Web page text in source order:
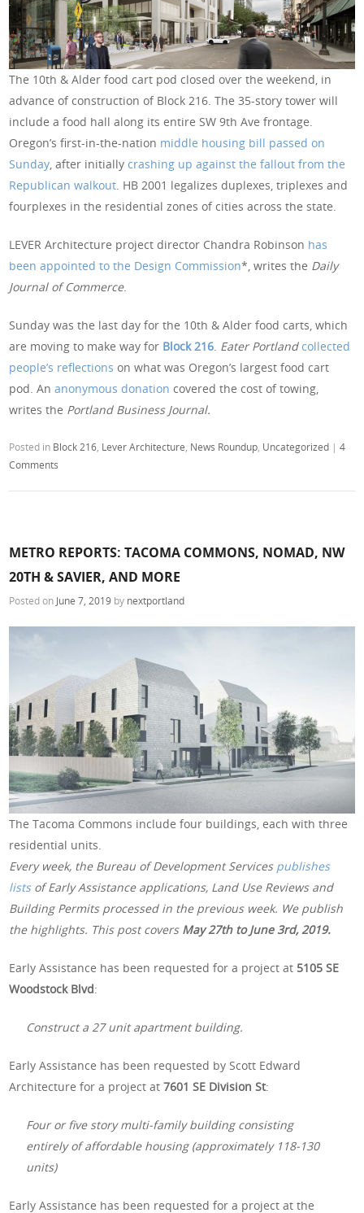
The 10th & Alder food cart pod closed over the weekend, in
advance of construction of Block 216. The 35-story tower will
include a food hall along its entire SW 9th Ave frontage.
Oregon’s first-in-the-nation middle housing bill passed on
Sunday, after initiallycrashing up against the fallout from the
Republican walkout. HB 2001 legalizes duplexes, triplexes and
fourplexes in the residential zones of cities across the state.
LEVER Architecture project director Chandra Robinson has
been appointed to the Design Commission*, writes the Daily
Journal of Commerce.
Sunday was the last day for the 10th & Alder food carts, which
are moving to make way for Block 216. Eater Portland collected
people’s reflections on what was Oregon’s largest food cart
pod. Ananonymous donation covered the cost of towing,
writes the Portland Business Journal.
Posted in Block 216 Lever Architecture News Roundup Uncategorized |4
Comments
METRO REPORTS: TACOMA COMMONS, NOMAD, NW
20TH & SAVIER, AND MORE
Posted on June 7, 2019 by nextportland
The Tacoma Commons include four buildings, each with three
residential units.
Every week, the Bureau of Development Services publishes
listsof Early Assistance applications, Land Use Reviews and
Building Permits processed in the previous week. We publish
the highlights. This post covers May 27th to June 3rd, 2019.
Early Assistance has been requested for a project at 5105 SE
Woodstock Blvd:
Construct a 27 unit apartment building.
Early Assistance has been requested by Scott Edward
Architecture for a project at7601 SE Division St:
Four or five story multi-family building consisting
entirely of affordable housing (approximately 118-130
units)
Early Assistance has been requested for a project at the